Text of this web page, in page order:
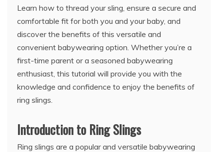
Learn how to thread your sling, ensure a secure and
comfortable fit for both you and your baby, and
discover the benefits of this versatile and
convenient babywearing option. Whether you’re a
first-time parent or a seasoned babywearing
enthusiast, this tutorial will provide you with the
knowledge and confidence to enjoy the benefits of
ring slings.
Introduction to Ring Slings
Ring slings are a popular and versatile babywearing